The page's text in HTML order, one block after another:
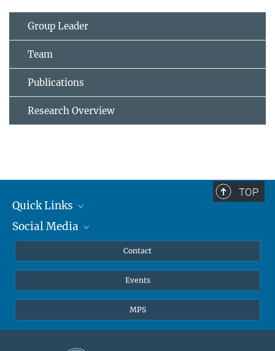
Group Leader
Team
Publications
Research Overview
TOP
Quick Links
Journalists
Visitors
Social Media
Twitter
Contact
Events
MPS